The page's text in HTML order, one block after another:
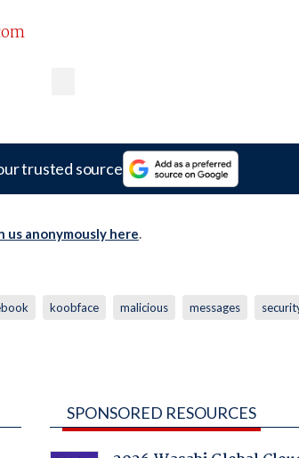
trusted source
us anonymously here.
koobface malicious messages
SPONSORED RESOURCES